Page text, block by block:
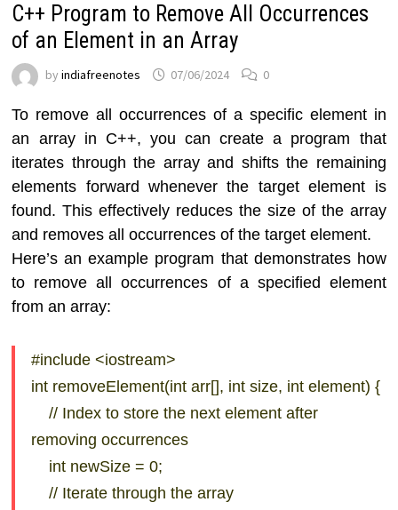
C++ Program to Remove All Occurrences
of an Element in an Array
byindiafreenotes 07/06/2024 0
To remove all occurrences of a specific element in
an array in C++, you can create a program that
iterates through the array and shifts the remaining
elements forward whenever the target element is
found. This effectively reduces the size of the array
and removes all occurrences of the target element.
Here’s an example program that demonstrates how
to remove all occurrences of a specified element
from an array:
#include <iostream>
int removeElement(int arr[], int size, int element) {
// Index to store the next element after
removing occurrences
int newSize = 0;
// Iterate through the array